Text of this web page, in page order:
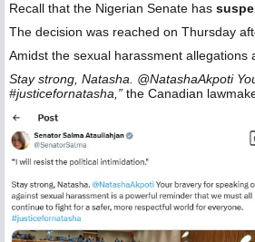
Recall that the Nigerian Senate has
The decision was reached on Thursday
Amidst the sexual harassment
Stay strong, Natasha. @NatashaAkpoti
#justicefornatasha,” the Canadian